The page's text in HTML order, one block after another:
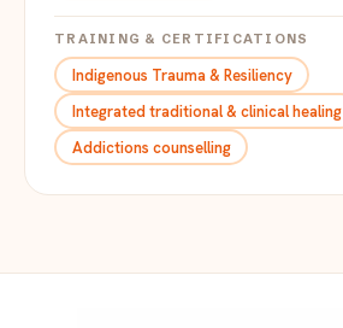
TRAINING & CERTIFICATIONS
Indigenous Trauma & Resiliency
Integrated traditional & clinical healing
Addictions counselling